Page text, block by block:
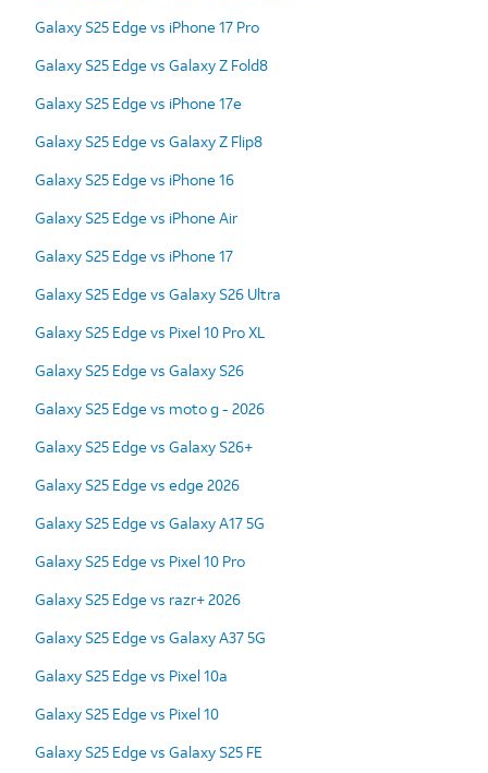
Galaxy S25 Edge vs iPhone 17 Pro
Galaxy S25 Edge vs Galaxy Z Fold8
Galaxy S25 Edge vs iPhone 17e
Galaxy S25 Edge vs Galaxy Z Flip8
Galaxy S25 Edge vs iPhone 16
Galaxy S25 Edge vs iPhone Air
Galaxy S25 Edge vs iPhone 17
Galaxy S25 Edge vs Galaxy S26 Ultra
Galaxy S25 Edge vs Pixel 10 Pro XL
Galaxy S25 Edge vs Galaxy S26
Galaxy S25 Edge vs moto g - 2026
Galaxy S25 Edge vs Galaxy S26+
Galaxy S25 Edge vs edge 2026
Galaxy S25 Edge vs Galaxy A17 5G
Galaxy S25 Edge vs Pixel 10 Pro
Galaxy S25 Edge vs razr+ 2026
Galaxy S25 Edge vs Galaxy A37 5G
Galaxy S25 Edge vs Pixel 10a
Galaxy S25 Edge vs Pixel 10
Galaxy S25 Edge vs Galaxy S25 FE